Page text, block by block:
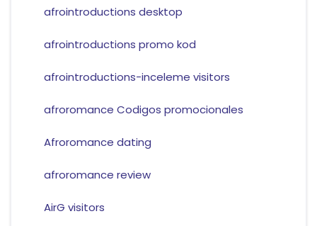
afrointroductions desktop
afrointroductions promo kod
afrointroductions-inceleme visitors
afroromance Codigos promocionales
Afroromance dating
afroromance review
AirG visitors